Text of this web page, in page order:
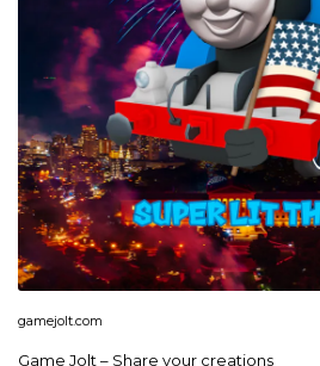
gamejolt.com
Game Jolt – Share your creations